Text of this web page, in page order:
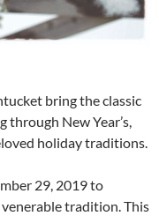
bring the classic
through New Year’s,
holiday traditions.
29, 2019 to
tradition. This